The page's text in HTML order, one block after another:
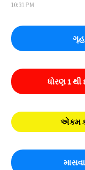
10:31 PM
ધોરણ 1 થી
એકમ